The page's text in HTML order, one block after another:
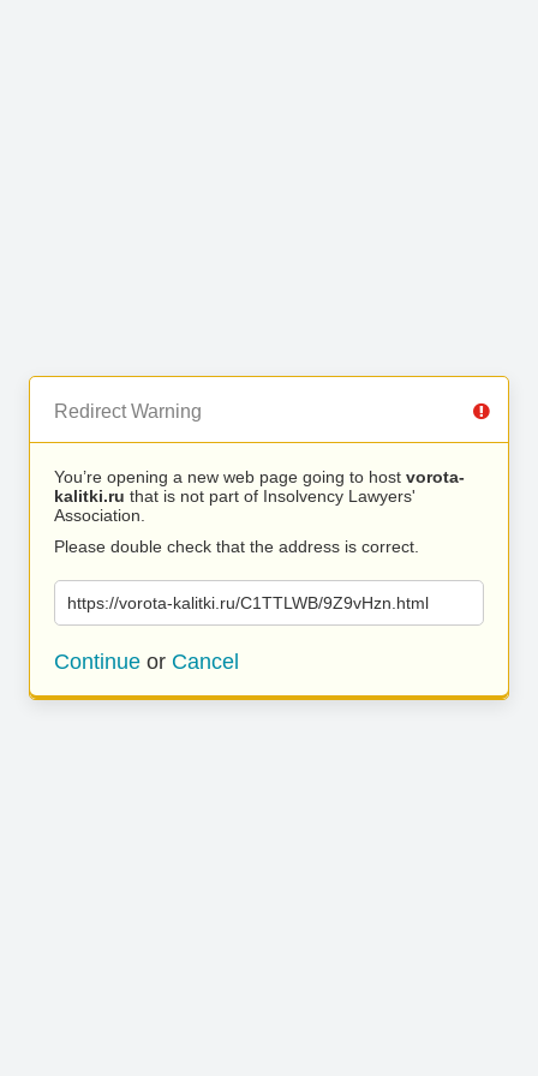
Redirect Warning
You’re opening a new web page going to host vorota-
kalitki.ru that is not part of Insolvency Lawyers'
Association.
Please double check that the address is correct.
https://vorota-kalitki.ru/C1TTLWB/9Z9vHzn.html
Continue or Cancel